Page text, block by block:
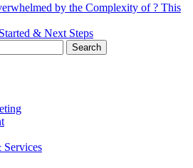
by the Complexity of ? This
& Next Steps
Search
Services